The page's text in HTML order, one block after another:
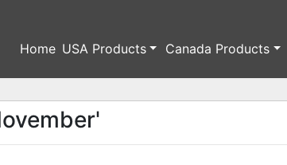
Home USA Products Canada Products